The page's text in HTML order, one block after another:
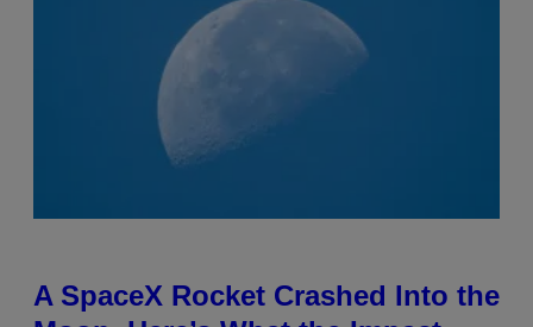
A SpaceX Rocket Crashed Into the